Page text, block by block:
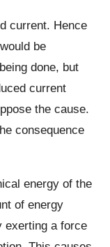
current. Hence
would be
done, but
current
the cause.
consequence
energy of the
of energy
exerting a force